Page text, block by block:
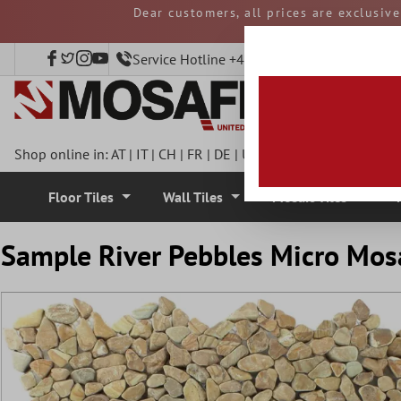
Dear customers, all prices are
and duties must be
Service Hotline +49 40 797508920
Shop online in:AT| IT| CH | FR | DE | UK
Floor Tiles Wall Tiles
Sample River Pebbles Micro